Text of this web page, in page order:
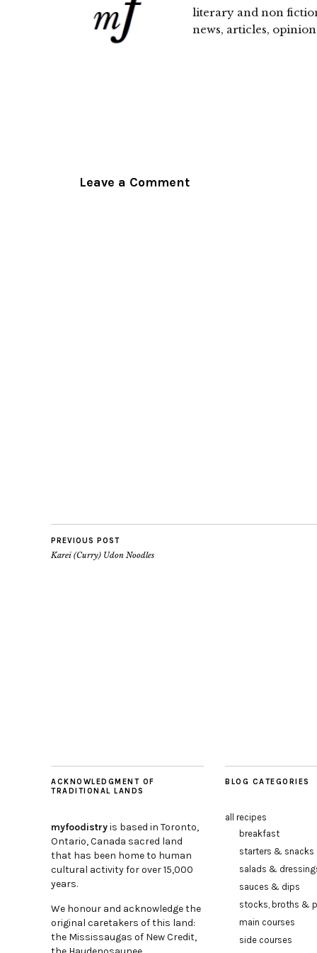
literary and non
news, articles,
Leave a Comment
PREVIOUS POST
Karei (Curry) Udon Noodles
ACKNOWLEDGMENT OF
TRADITIONAL LANDS
myfoodistryis based in Toronto,
Ontario, Canada sacred land
that has been home to human
cultural activity for over 15,000
years.
We honour and acknowledge the
original caretakers of this land:
the Mississaugas of New Credit,
BLOG CATEGORIES
all recipes
breakfast
starters & snacks
salads &
sauces & dips
stocks, broths &
main courses
side courses